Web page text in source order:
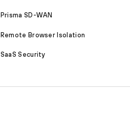
Prisma SD-WAN
Remote Browser Isolation
SaaS Security